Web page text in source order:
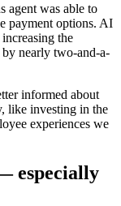
agent was able to
payment options. AI
the
by nearly two-and-a-
informed about
like investing in the
experiences we
especially